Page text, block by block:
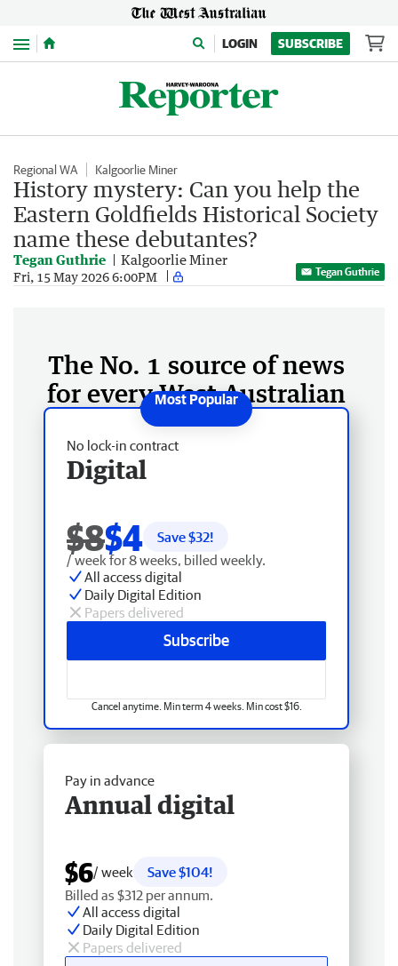
Menu LOGIN SUBSCRIBE
Regional WA Kalgoorlie Miner
History mystery: Can you help the
Eastern Goldfields Historical Society
name these debutantes?
Tegan Guthrie Kalgoorlie Miner
Fri, 15 May 2026 6:00PM Tegan Guthrie
The No. 1 source of news
for every West Australian
No lock-in contract
Digital
$8$4 Save $32!
/ week for 8 weeks, billed weekly.
All access digital
Daily Digital Edition
Papers delivered
Subscribe
Cancel anytime. Min term 4 weeks. Min cost $16.
Pay in advance
Annual digital
$6/ week
Save $104!
Billed as $312 per annum.
All access digital
Daily Digital Edition
Papers delivered